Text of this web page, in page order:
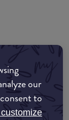
our
to